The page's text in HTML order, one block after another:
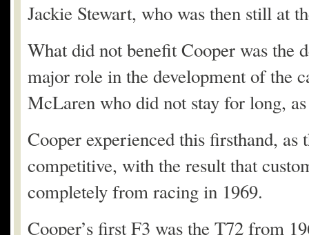
Jackie Stewart, who was then still at
What did not benefit Cooper was the
major role in the development of the
McLaren who did not stay for long,
Cooper experienced this firsthand,
competitive, with the result that
completely from racing in 1969.
Cooper’s first F3 was the T72 from